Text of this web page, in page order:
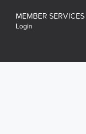
MEMBER SERVICES
Login